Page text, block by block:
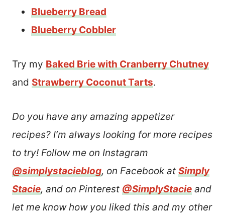
Blueberry Bread
Blueberry Cobbler
Try my Baked Brie with Cranberry Chutney
and Strawberry Coconut Tarts.
Do you have any amazing appetizer
recipes? I’m always looking for more recipes
to try! Follow me on Instagram
@simplystacieblog, on Facebook at Simply
Stacie, and on Pinterest @SimplyStacie and
let me know how you liked this and my other